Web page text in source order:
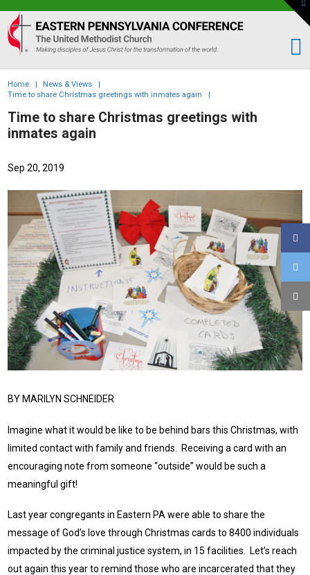
Eastern
PA
Conference
of
the
UMC
Home | News & Views
|
Time to share Christmas greetings with inmates again
|
Time to share Christmas greetings with
inmates again
Sep 20, 2019
BY MARILYN SCHNEIDER
Imagine what it would be like to be behind bars this Christmas, with
limited contact with family and friends. Receiving a card with an
encouraging note from someone “outside” would be such a
meaningful gift!
Last year congregants in Eastern PA were able to share the
message of God’s love through Christmas cards to 8400 individuals
impacted by the criminal justice system, in 15 facilities. Let’s reach
out again this year to remind those who are incarcerated that they